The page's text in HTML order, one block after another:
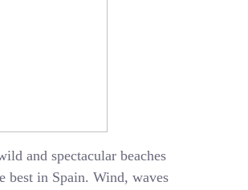
and spectacular beaches
best in Spain. Wind, waves